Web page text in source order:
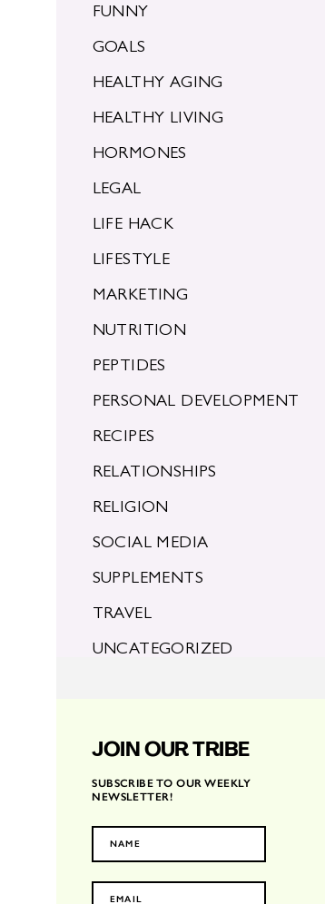
FUNNY
GOALS
HEALTHY AGING
HEALTHY LIVING
HORMONES
LEGAL
LIFE HACK
LIFESTYLE
MARKETING
NUTRITION
PEPTIDES
PERSONAL DEVELOPMENT
RECIPES
RELATIONSHIPS
RELIGION
SOCIAL MEDIA
SUPPLEMENTS
TRAVEL
UNCATEGORIZED
JOIN OUR TRIBE
SUBSCRIBE TO OUR WEEKLY
NEWSLETTER!